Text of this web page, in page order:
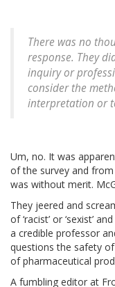
There was no
response. They
inquiry or
consider the
interpretation or
Um, no. It was
of the survey and
was without merit.
They jeered and
of ‘racist’ or ‘sexist’
a credible professor
questions the safety
of pharmaceutical
A fumbling editor at